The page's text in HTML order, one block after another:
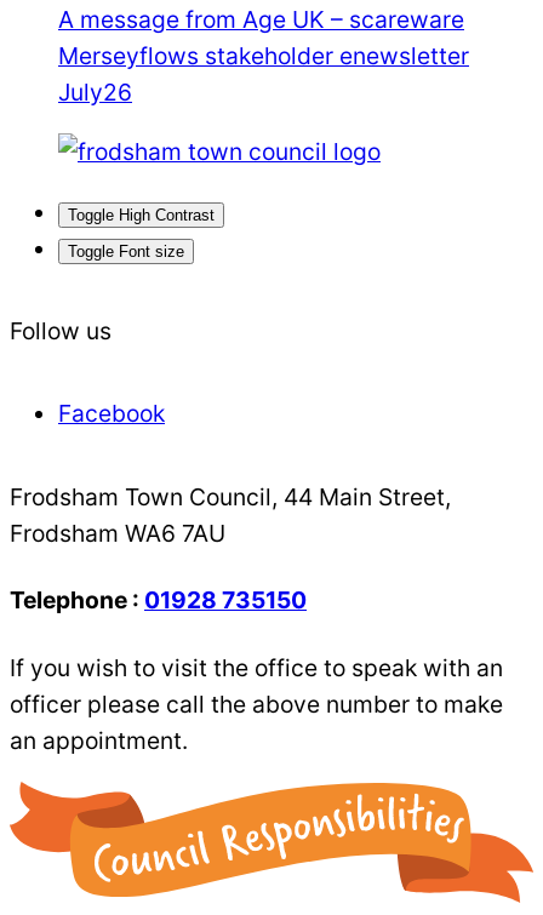
A message from Age UK – scareware
Merseyflows stakeholder enewsletter
July26
Toggle High Contrast
Toggle Font size
Follow us
Facebook
Frodsham Town Council, 44 Main Street,
Frodsham WA6 7AU
Telephone : 01928 735150
If you wish to visit the office to speak with an
officer please call the above number to make
an appointment.